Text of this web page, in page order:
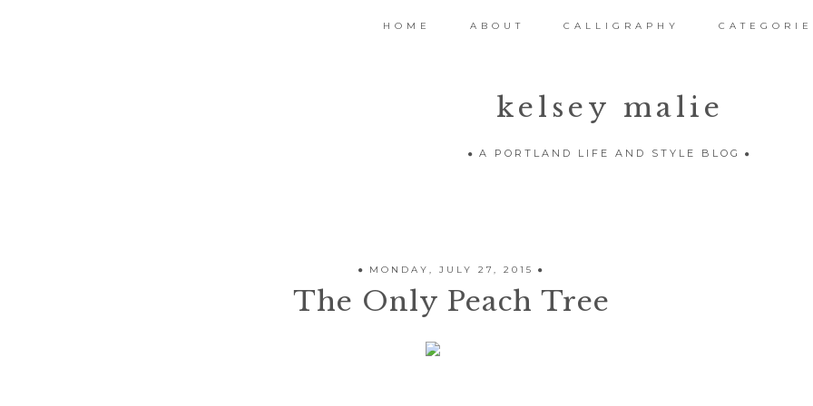
kelsey malie
A PORTLAND LIFE AND STYLE BLOG
HOME ABOUT CALLIGRAPHY
MONDAY, JULY 27, 2015
The Only Peach Tree